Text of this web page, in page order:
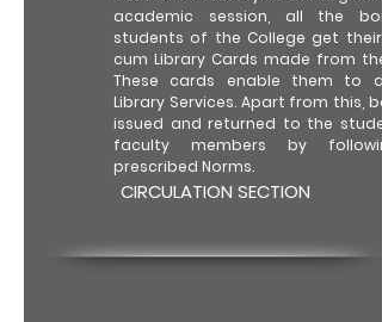
academic session, all the
students of the College get their
cum Library Cards made from the
These cards enable them to
Library Services. Apart from this,
issued and returned to the
faculty members by
prescribed Norms.
CIRCULATION SECTION